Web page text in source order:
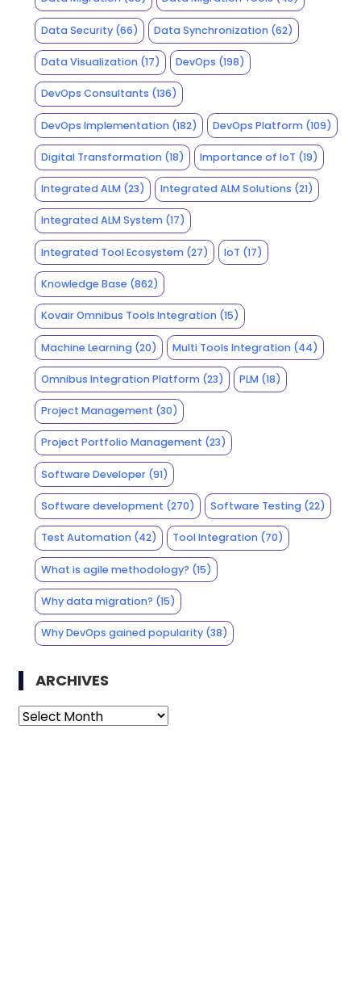
Data Security(66) Data Synchronization (62)
Data Visualization(17) DevOps (198)
DevOps Consultants (136)
DevOps Implementation(182) DevOps Platform (109)
Digital Transformation(18) Importance of IoT (19)
Integrated ALM(23) Integrated ALM Solutions (21)
Integrated ALM System(17)
Integrated Tool Ecosystem(27) IoT (17)
Knowledge Base (862)
Kovair Omnibus Tools Integration(15)
Machine Learning(20) Multi Tools Integration (44)
Omnibus Integration Platform(23) PLM (18)
Project Management (30)
Project Portfolio Management (23)
Software Developer(91)
Software development (270) Software Testing (22)
Test Automation(42) Tool Integration (70)
What is agile methodology? (15)
Why data migration? (15)
Why DevOps gained popularity(38)
ARCHIVES
Archives